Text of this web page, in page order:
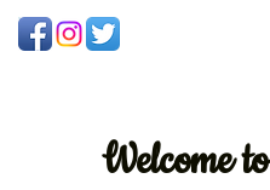
Welcometo